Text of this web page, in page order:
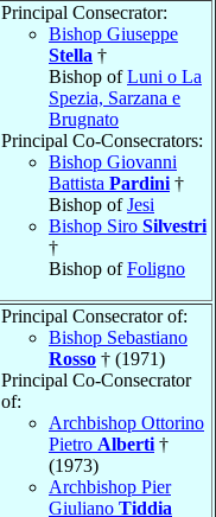
Principal Consecrator:
Bishop Giuseppe
Stella †
Bishop ofLuni o La
Spezia, Sarzana e
Brugnato
Principal Co-Consecrators:
Bishop Giovanni
Battista Pardini †
Bishop ofJesi
Bishop Siro Silvestri
†
Bishop ofFoligno
Principal Consecrator of:
Bishop Sebastiano
Rosso † (1971)
Principal Co-Consecrator
of:
Archbishop Ottorino
Pietro Alberti †
(1973)
Archbishop Pier
Giuliano Tiddia